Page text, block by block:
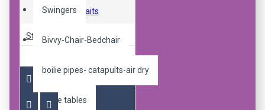
Swingers
Bivvy-Chair-Bedchair
boilie pipes- catapults-air dry
Boilie tables
Sticky Baits
Sticky pop up manilla 16mm